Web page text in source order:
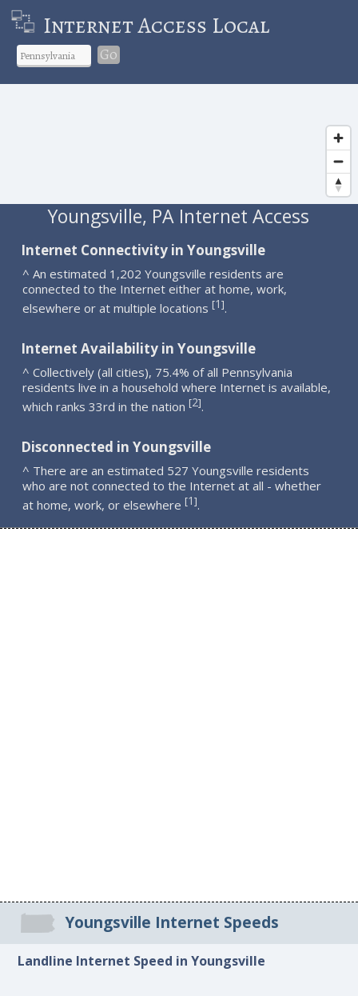
Internet Access Local
Go
Youngsville, PA Internet Access
Internet Connectivity in Youngsville
^ An estimated 1,202 Youngsville residents are
connected to the Internet either at home, work,
elsewhere or at multiple locations [1].
Internet Availability in Youngsville
^ Collectively (all cities), 75.4% of all Pennsylvania
residents live in a household where Internet is available,
which ranks 33rd in the nation [2].
Disconnected in Youngsville
^ There are an estimated 527 Youngsville residents
who are not connected to the Internet at all - whether
at home, work, or elsewhere [1].
Youngsville Internet Speeds
Landline Internet Speed in Youngsville